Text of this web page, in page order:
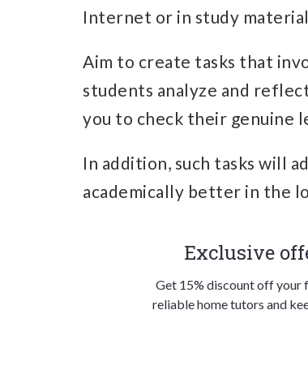
Internet or in study
Aim to create tasks that
students analyze and
you to check their genuine
In addition, such tasks will
academically better in the
Exclusive
Get 15% discount off your
reliable home tutors and